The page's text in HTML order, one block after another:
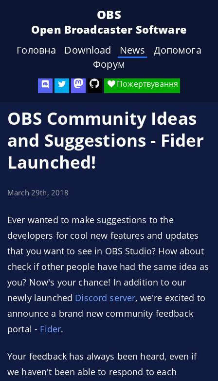
OBS
Open Broadcaster Software
Пожертвування
Головна Download News
Допомога
Форум
OBS Community Ideas
and Suggestions - Fider
Launched!
March 29th, 2018
Ever wanted to make suggestions to the
developers for cool new features and updates
that you want to see in OBS Studio? How about
check if other people have had the same idea as
you? Now's your chance! In addition to our
newly launched Discord server, we're excited to
announce a brand new community feedback
portal - Fider.
Your feedback has always been heard, even if
we haven't been able to respond to each